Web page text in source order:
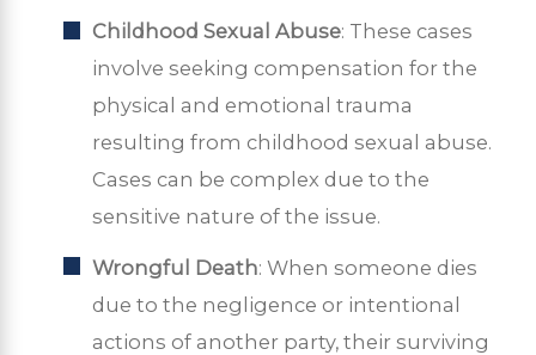
Childhood Sexual Abuse: These cases
involve seeking compensation for the
physical and emotional trauma
resulting from childhood sexual abuse.
Cases can be complex due to the
sensitive nature of the issue.
Wrongful Death: When someone dies
due to the negligence or intentional
actions of another party, their surviving